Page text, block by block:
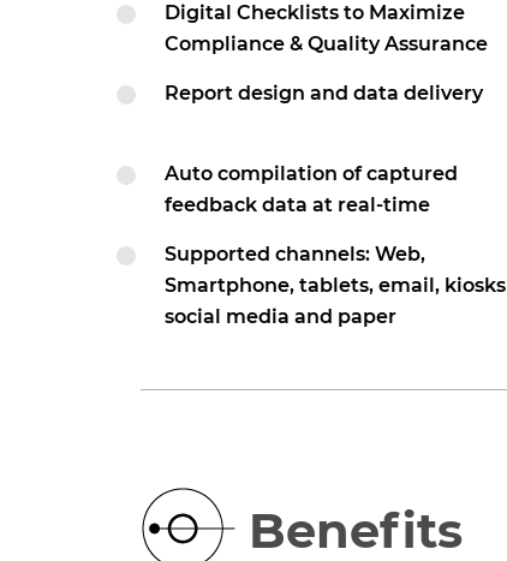
Digital Checklists to Maximize
Compliance & Quality Assurance
Report design and data delivery
Auto compilation of captured
feedback data at real-time
Supported channels: Web,
Smartphone, tablets, email, kiosks
social media and paper
Benefits